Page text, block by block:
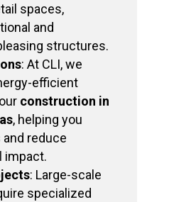
spaces,
and
structures.
: At CLI, we
efficient
construction in
, helping you
reduce
impact.
: Large-scale
specialized